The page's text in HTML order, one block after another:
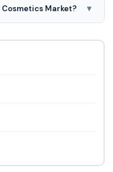
channel. Based
into colour
Market? ▾